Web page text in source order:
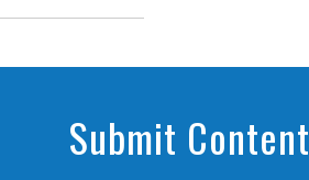
Submit Content